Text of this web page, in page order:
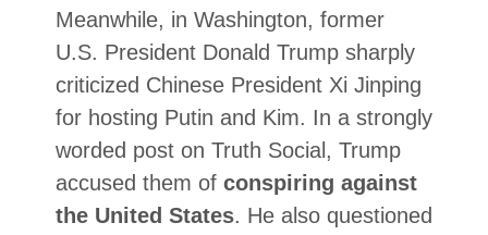
Meanwhile, in Washington, former
U.S. President Donald Trump sharply
criticized Chinese President Xi Jinping
for hosting Putin and Kim. In a strongly
worded post on Truth Social, Trump
accused them of conspiring against
the United States. He also questioned